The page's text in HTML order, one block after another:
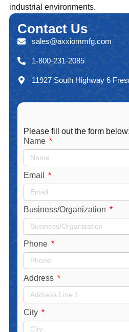
industrial environments.
ContactUs
sales@axxiommfg.com
1-800-231-2085
11927 South Highway 6
Please fill out the form below:
Name
Email
Business/Organization
Phone
Address
City